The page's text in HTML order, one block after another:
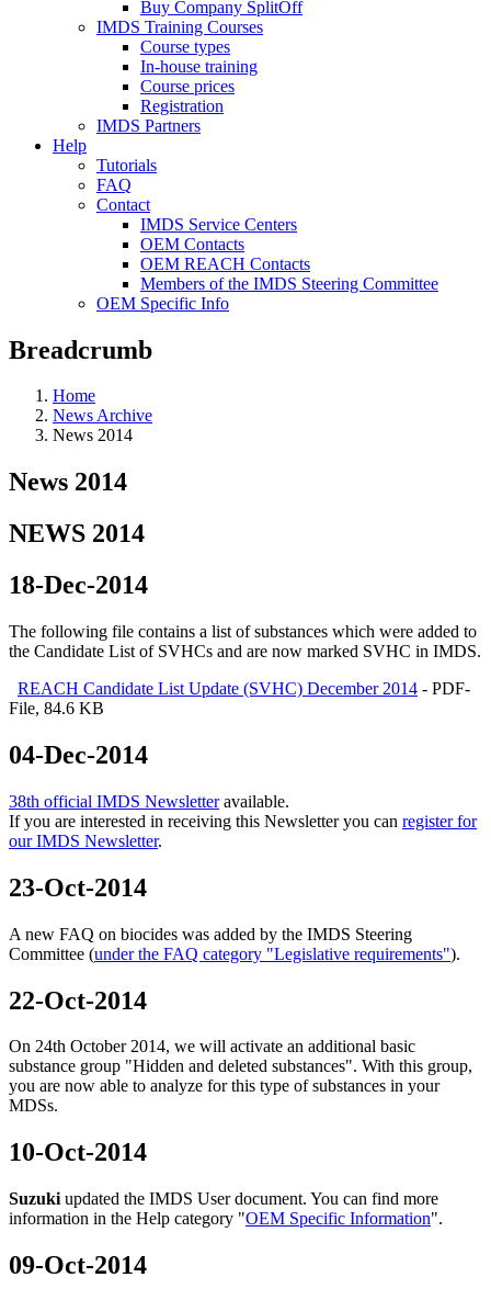
Buy Company SplitOff
IMDS Training Courses
Course types
In-house training
Course prices
Registration
IMDS Partners
Help
Tutorials
FAQ
Contact
IMDS Service Centers
OEM Contacts
OEM REACH Contacts
Members of the IMDS Steering Committee
OEM Specific Info
Breadcrumb
Home
News Archive
News 2014
News 2014
NEWS 2014
18-Dec-2014
The following file contains a list of substances which were added to
the Candidate List of SVHCs and are now marked SVHC in IMDS.
REACH Candidate List Update (SVHC) December 2014 - PDF-
File, 84.6 KB
04-Dec-2014
38th official IMDS Newsletteravailable.
If you are interested in receiving this Newsletter you can register for
our IMDS Newsletter.
23-Oct-2014
A new FAQ on biocides was added by the IMDS Steering
Committee (under the FAQ category "Legislative requirements").
22-Oct-2014
On 24th October 2014, we will activate an additional basic
substance group "Hidden and deleted substances". With this group,
you are now able to analyze for this type of substances in your
MDSs.
10-Oct-2014
Suzuki updated the IMDS User document. You can find more
information in the Help category "OEM Specific Information".
09-Oct-2014